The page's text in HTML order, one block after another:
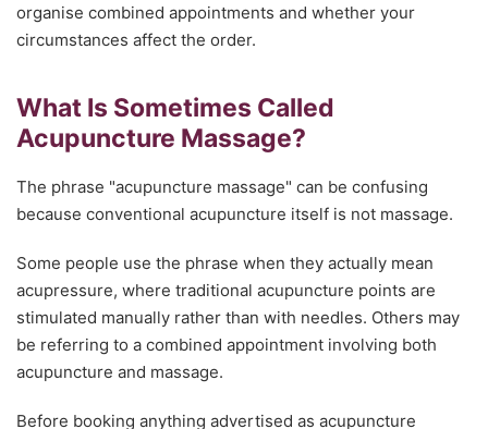
organise combined appointments and whether your
circumstances affect the order.
What Is Sometimes Called
Acupuncture Massage?
The phrase "acupuncture massage" can be confusing
because conventional acupuncture itself is not massage.
Some people use the phrase when they actually mean
acupressure, where traditional acupuncture points are
stimulated manually rather than with needles. Others may
be referring to a combined appointment involving both
acupuncture and massage.
Before booking anything advertised as acupuncture